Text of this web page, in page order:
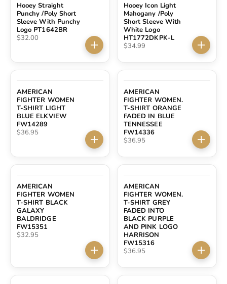
Hooey Straight
Punchy /Poly Short
Sleeve With Punchy
Logo PT1642BR
Sale price
$32.00
Choose options
Hooey Icon Light
Mahogany /Poly
Short Sleeve With
White Logo
HT1772DKPK-L
Sale price
$34.99
AMERICAN
FIGHTER WOMEN
T-SHIRT LIGHT
BLUE ELKVIEW
FW14289
Sale price
$36.95
Choose options
AMERICAN
FIGHTER WOMEN.
T-SHIRT ORANGE
FADED IN BLUE
TENNESSEE
FW14336
Sale price
$36.95
AMERICAN
FIGHTER WOMEN
T-SHIRT BLACK
GALAXY
BALDRIDGE
FW15351
Sale price
$32.95
Choose options
AMERICAN
FIGHTER WOMEN.
T-SHIRT GREY
FADED INTO
BLACK PURPLE
AND PINK LOGO
HARRISON
FW15316
Sale price
$36.95